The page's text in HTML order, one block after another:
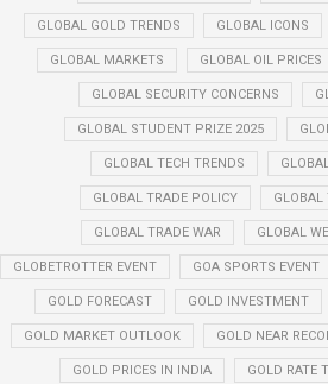
GLOBAL GOLD TRENDS GLOBAL ICONS
GLOBAL MARKETS GLOBAL OIL PRICES
GLOBAL SECURITY CONCERNS
GLOBAL STUDENT PRIZE 2025
GLOBAL TECH TRENDS
GLOBAL TRADE POLICY GLOBAL
GLOBAL TRADE WAR GLOBAL
GLOBETROTTER EVENT GOA SPORTS EVENT
GOLD FORECAST GOLD INVESTMENT
GOLD MARKET OUTLOOK GOLD NEAR
GOLD PRICES IN INDIA GOLD RATE